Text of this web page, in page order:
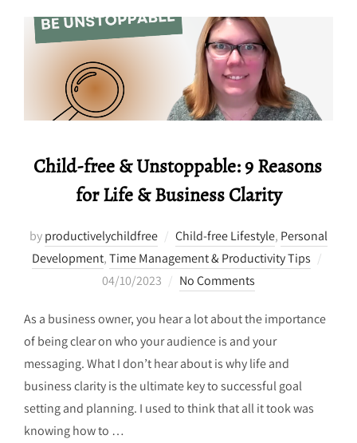
Child-free & Unstoppable: 9 Reasons
for Life & Business Clarity
byproductivelychildfree Child-free Lifestyle, Personal
Development,Time Management & Productivity Tips
04/10/2023 No Comments
As a business owner, you hear a lot about the importance
of being clear on who your audience is and your
messaging. What I don’t hear about is why life and
business clarity is the ultimate key to successful goal
setting and planning. I used to think that all it took was
knowing how to …